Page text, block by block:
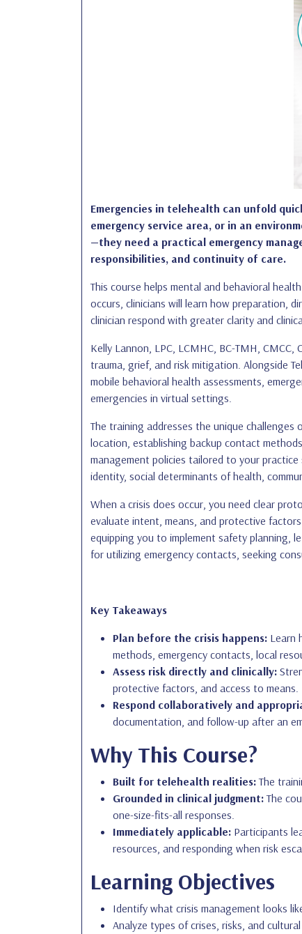
Emergencies in telehealth can unfold
emergency service area, or in an
—they need a practical emergency
responsibilities, and continuity of care.
This course helps mental and behavioral
occurs, clinicians will learn how preparation,
clinician respond with greater clarity and
Kelly Lannon, LPC, LCMHC, BC-TMH,
trauma, grief, and risk mitigation. Alongside
mobile behavioral health assessments,
emergencies in virtual settings.
The training addresses the unique
location, establishing backup contact
management policies tailored to your
identity, social determinants of health,
When a crisis does occur, you need clear
evaluate intent, means, and protective
equipping you to implement safety planning,
for utilizing emergency contacts, seeking
Key Takeaways
Plan before the crisis happens: Learn
methods, emergency contacts, local
Assess risk directly and clinically:
protective factors, and access to means.
Respond collaboratively and
documentation, and follow-up after an
Why This Course?
Built for telehealth realities:The
Grounded in clinical judgment:The
one-size-fits-all responses.
Immediately applicable: Participants
resources, and responding when risk
Learning Objectives
Identify what crisis management looks
Analyze types of crises, risks, and